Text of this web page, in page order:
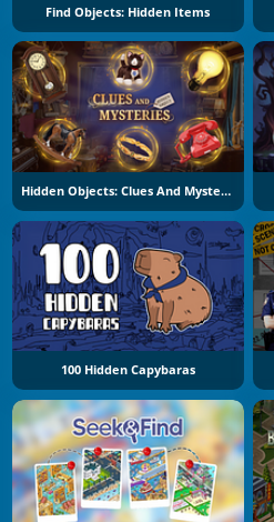
Find Objects: Hidden Items
Hidden Objects: Clues And Mysteries
100 Hidden Capybaras